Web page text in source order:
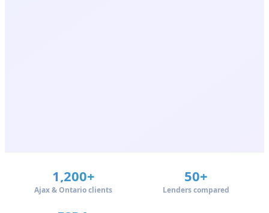
1,200+
Ajax & Ontario clients
50+
Lenders compared